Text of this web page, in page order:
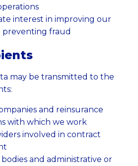
interest in improving our
preventing fraud
may be transmitted to the
and reinsurance
with which we work
involved in contract
and administrative or